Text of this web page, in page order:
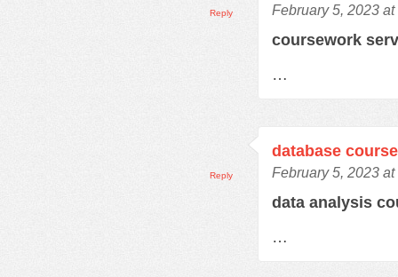
February 5, 2023 at
coursework
…
Reply
database
February 5, 2023 at
data analysis
…
Reply